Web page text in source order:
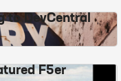
to DevCentral
F5er